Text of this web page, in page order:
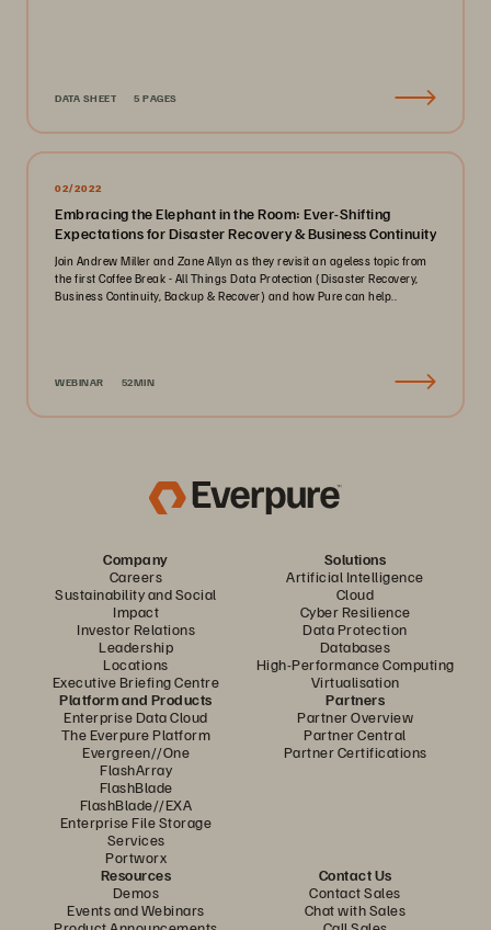
DATA SHEET 5 PAGES
02/2022
Embracing the Elephant in the Room: Ever-Shifting
Expectations for Disaster Recovery & Business Continuity
Join Andrew Miller and Zane Allyn as they revisit an ageless topic from
the first Coffee Break - All Things Data Protection (Disaster Recovery,
Business Continuity, Backup & Recover) and how Pure can help..
WEBINAR 52MIN
Company
Careers
Sustainability and Social
Impact
Investor Relations
Leadership
Locations
Executive Briefing Centre
Solutions
Artificial Intelligence
Cloud
Cyber Resilience
Data Protection
Databases
High-Performance Computing
Virtualisation
Platform and Products
Enterprise Data Cloud
The Everpure Platform
Evergreen//One
FlashArray
FlashBlade
FlashBlade//EXA
Enterprise File Storage
Services
Portworx
Partners
Partner Overview
Partner Central
Partner Certifications
Resources
Demos
Events and Webinars
Contact Us
Contact Sales
Chat with Sales